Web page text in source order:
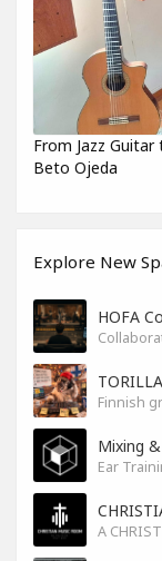
From Jazz
Beto Ojeda
Explore New
HOFA
Finnish
Mixing
Ear